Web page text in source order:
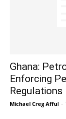
Ghana:
Enforcing
Regulations
Michael Creg Afful -